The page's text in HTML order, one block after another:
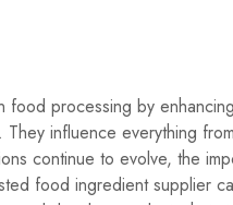
processing by
influence everything
continue to evolve, the
food ingredient supplier